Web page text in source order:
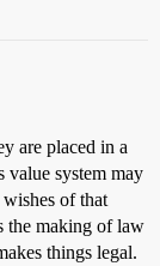
are placed in a
value system may
wishes of that
the making of law
things legal.